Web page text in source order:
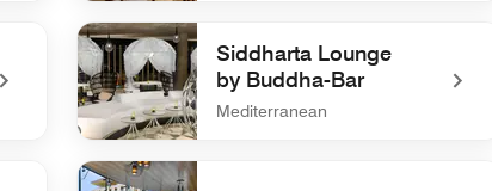
undefined Asado South American Steakhouse
Siddharta Lounge
by Buddha-Bar
Mediterranean
undefined Siddharta Lounge by Buddha-Bar